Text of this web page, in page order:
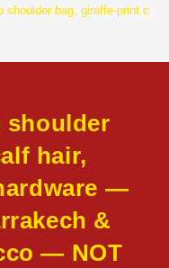
shoulder bag, giraffe-print
shoulder
hair,
—
&
— NOT